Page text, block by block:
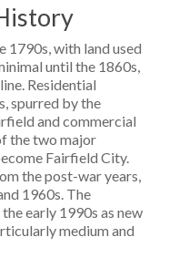
1790s, with land used
until the 1860s,
Residential
spurred by the
and commercial
the two major
Fairfield City.
the post-war years,
1960s. The
early 1990s as new
medium and